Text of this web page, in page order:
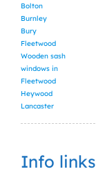
Bolton
Burnley
Bury
Fleetwood
Wooden sash
windows in
Fleetwood
Heywood
Lancaster
Info links